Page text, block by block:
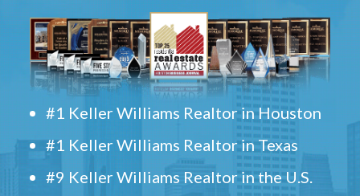
#1 Keller Williams Realtor in Houston
#1 Keller Williams Realtor in Texas
#9 Keller Williams Realtor in the U.S.